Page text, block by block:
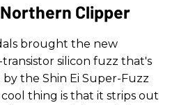
Clipper
brought the new
silicon fuzz that's
the Shin Ei Super-Fuzz
cool thing is that it strips out